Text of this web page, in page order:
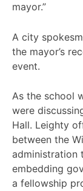
mayor.”
A city
the mayor’s
event.
As the school
were
Hall. Leighty
between the
administration
embedding
a fellowship